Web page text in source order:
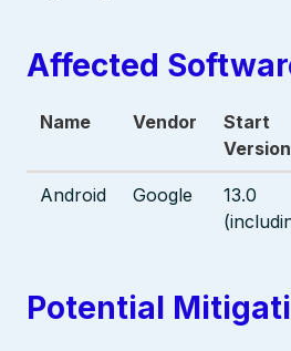
Affected
Name Vendor
Start
Version
Android Google
13.0
Potential